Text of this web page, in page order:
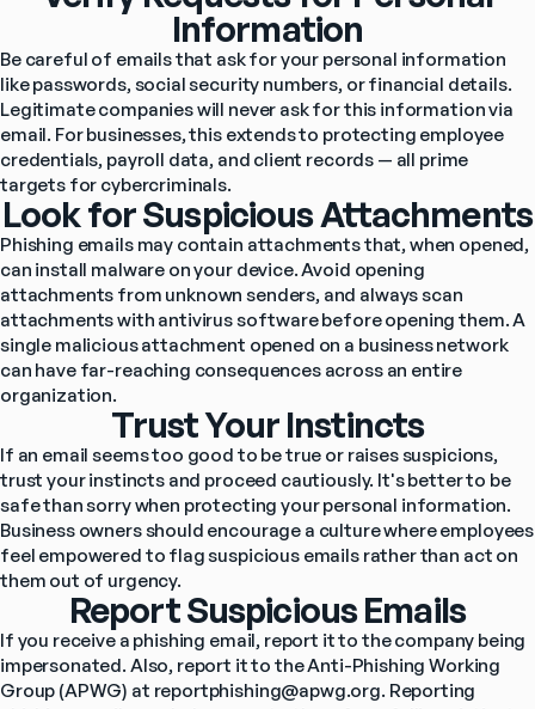
Information
Be careful of emails that ask for your personal information
like passwords, social security numbers, or financial details.
Legitimate companies will never ask for this information via
email. For businesses, this extends to protecting employee
credentials, payroll data, and client records — all prime
targets for cybercriminals.
Look for Suspicious Attachments
Phishing emails may contain attachments that, when opened,
can install malware on your device. Avoid opening
attachments from unknown senders, and always scan
attachments with antivirus software before opening them. A
single malicious attachment opened on a business network
can have far-reaching consequences across an entire
organization.
Trust Your Instincts
If an email seems too good to be true or raises suspicions,
trust your instincts and proceed cautiously. It's better to be
safe than sorry when protecting your personal information.
Business owners should encourage a culture where employees
feel empowered to flag suspicious emails rather than act on
them out of urgency.
Report Suspicious Emails
If you receive a phishing email, report it to the company being
impersonated. Also, report it to the Anti-Phishing Working
Group (APWG) at reportphishing@apwg.org. Reporting